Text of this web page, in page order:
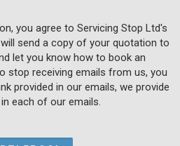
you agree to Servicing Stop Ltd's
will send a copy of your quotation to
let you know how to book an
stop receiving emails from us, you
provided in our emails, we provide
each of our emails.